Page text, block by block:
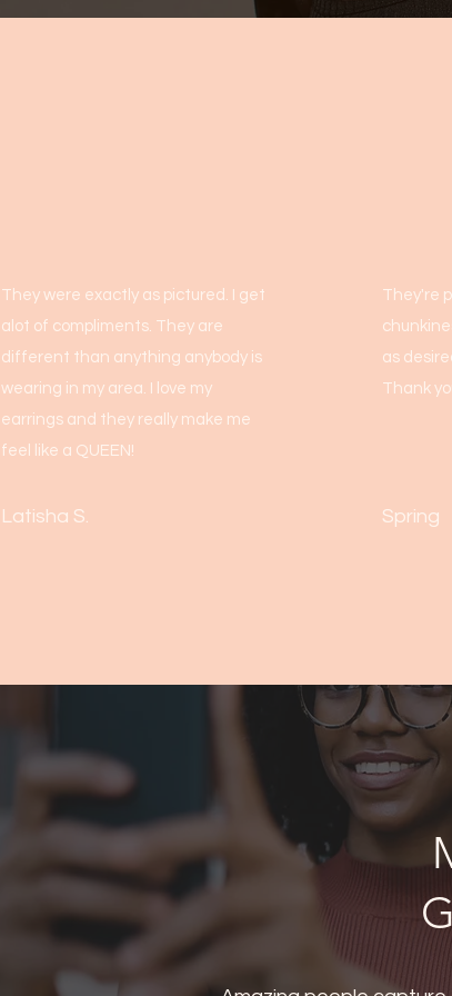
They were exactly as pictured. I get
alot of compliments. They are
different than anything anybody is
wearing in my area. I love my
earrings and they really make me
feel like a QUEEN!
Latisha S.
They're
as
Thank
Spring